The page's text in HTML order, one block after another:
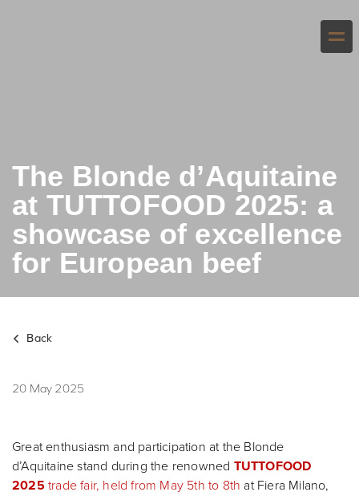
The Blonde d’Aquitaine
at TUTTOFOOD 2025: a
showcase of excellence
for European beef
Back
20 May 2025
Great enthusiasm and participation at the Blonde
d’Aquitaine stand during the renowned TUTTOFOOD
2025trade fair, held from May 5th to 8th at Fiera Milano,